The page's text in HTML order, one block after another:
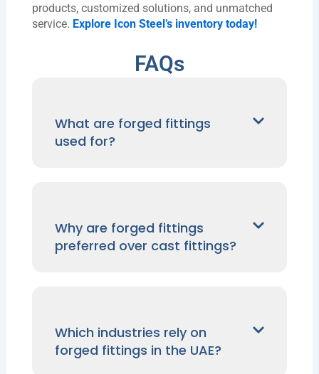
products, customized solutions, and unmatched
service. Explore Icon Steel’s inventory today!
FAQs
What are forged fittings
used for?
Why are forged fittings
preferred over cast fittings?
Which industries rely on
forged fittings in the UAE?